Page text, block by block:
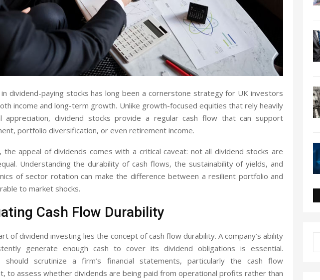
dividend-paying stocks has long been a cornerstone strategy for UK investors
income and long-term growth. Unlike growth-focused equities that rely heavily
appreciation, dividend stocks provide a regular cash flow that can support
portfolio diversification, or even retirement income.
the appeal of dividends comes with a critical caveat: not all dividend stocks are
Understanding the durability of cash flows, the sustainability of yields, and
of sector rotation can make the difference between a resilient portfolio and
to market shocks.
Cash Flow Durability
of dividend investing lies the concept of cash flow durability. A company’s ability
generate enough cash to cover its dividend obligations is essential.
should scrutinize a firm’s financial statements, particularly the cash flow
to assess whether dividends are being paid from operational profits rather than